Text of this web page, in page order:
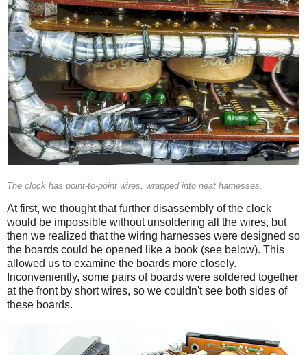
The clock has point-to-point wires, wrapped into neat harnesses.
At first, we thought that further disassembly of the clock
would be impossible without unsoldering all the wires, but
then we realized that the wiring harnesses were designed so
the boards could be opened like a book (see below). This
allowed us to examine the boards more closely.
Inconveniently, some pairs of boards were soldered together
at the front by short wires, so we couldn't see both sides of
these boards.